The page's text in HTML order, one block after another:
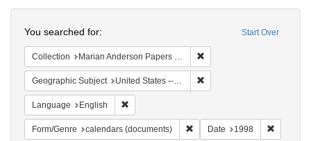
Start Over
You searched for:
Collection Marian Anderson Papers (University of Pennsylvania)
Geographic Subject United States -- Connecticut -- Danbury
Language English
Form/Genre calendars (documents) Remove constraint Form/
Date 1998